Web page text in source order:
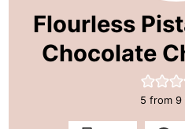
Flourless
Chocolate
5 from 9